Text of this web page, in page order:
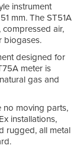
instrument
mm. The ST51A
air,
biogases.
designed for
meter is
gas and
no moving parts,
installations,
rugged, all metal